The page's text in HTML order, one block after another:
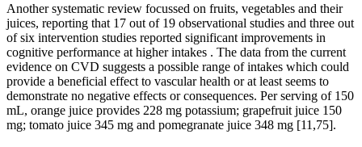
Another systematic review focussed on fruits, vegetables and their
juices, reporting that 17 out of 19 observational studies and three out
of six intervention studies reported significant improvements in
cognitive performance at higher intakes . The data from the current
evidence on CVD suggests a possible range of intakes which could
provide a beneficial effect to vascular health or at least seems to
demonstrate no negative effects or consequences. Per serving of 150
mL, orange juice provides 228 mg potassium; grapefruit juice 150
mg; tomato juice 345 mg and pomegranate juice 348 mg [11,75].